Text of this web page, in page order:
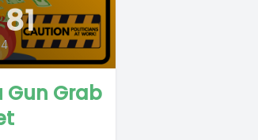
Gun Grab